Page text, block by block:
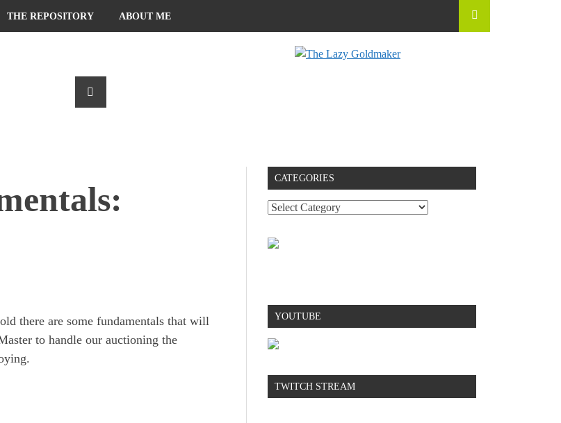
THE REPOSITORY ABOUT ME
there are some fundamentals that will
to handle our auctioning the
CATEGORIES
YOUTUBE
TWITCH STREAM